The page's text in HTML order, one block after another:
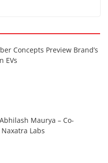
Concepts Preview Brand’s
EVs
Maurya – Co-
Labs